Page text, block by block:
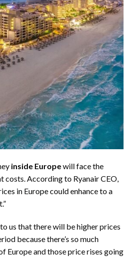
inside Europewill face the
According to Ryanair CEO,
in Europecould enhance to a
us that there will be higher prices
because there’s so much
Europe and those price rises going